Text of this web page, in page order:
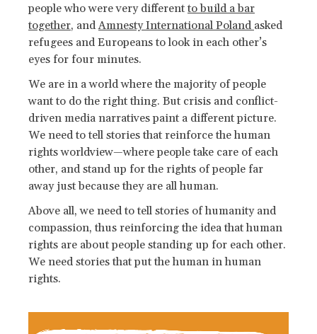
people who were very different to build a bar
together, andAmnesty International Poland asked
refugees and Europeans to look in each other’s
eyes for four minutes.
We are in a world where the majority of people
want to do the right thing. But crisis and conflict-
driven media narratives paint a different picture.
We need to tell stories that reinforce the human
rights worldview—where people take care of each
other, and stand up for the rights of people far
away just because they are all human.
Above all, we need to tell stories of humanity and
compassion, thus reinforcing the idea that human
rights are about people standing up for each other.
We need stories that put the human in human
rights.